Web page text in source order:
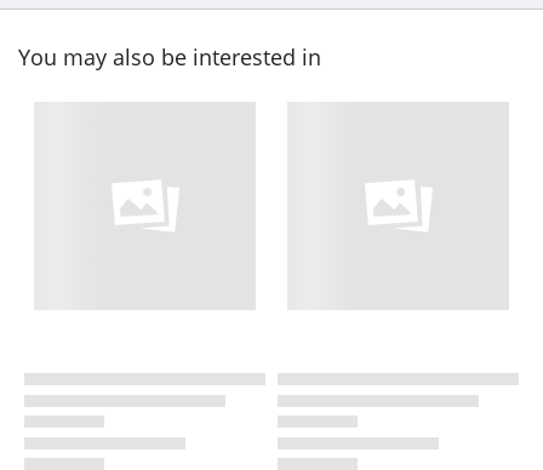
You may also be interested in